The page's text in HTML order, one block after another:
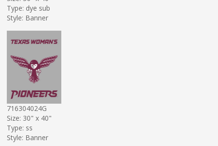
Type: dye sub
Style: Banner
716304024G
Size: 30" x 40"
Type: ss
Style: Banner